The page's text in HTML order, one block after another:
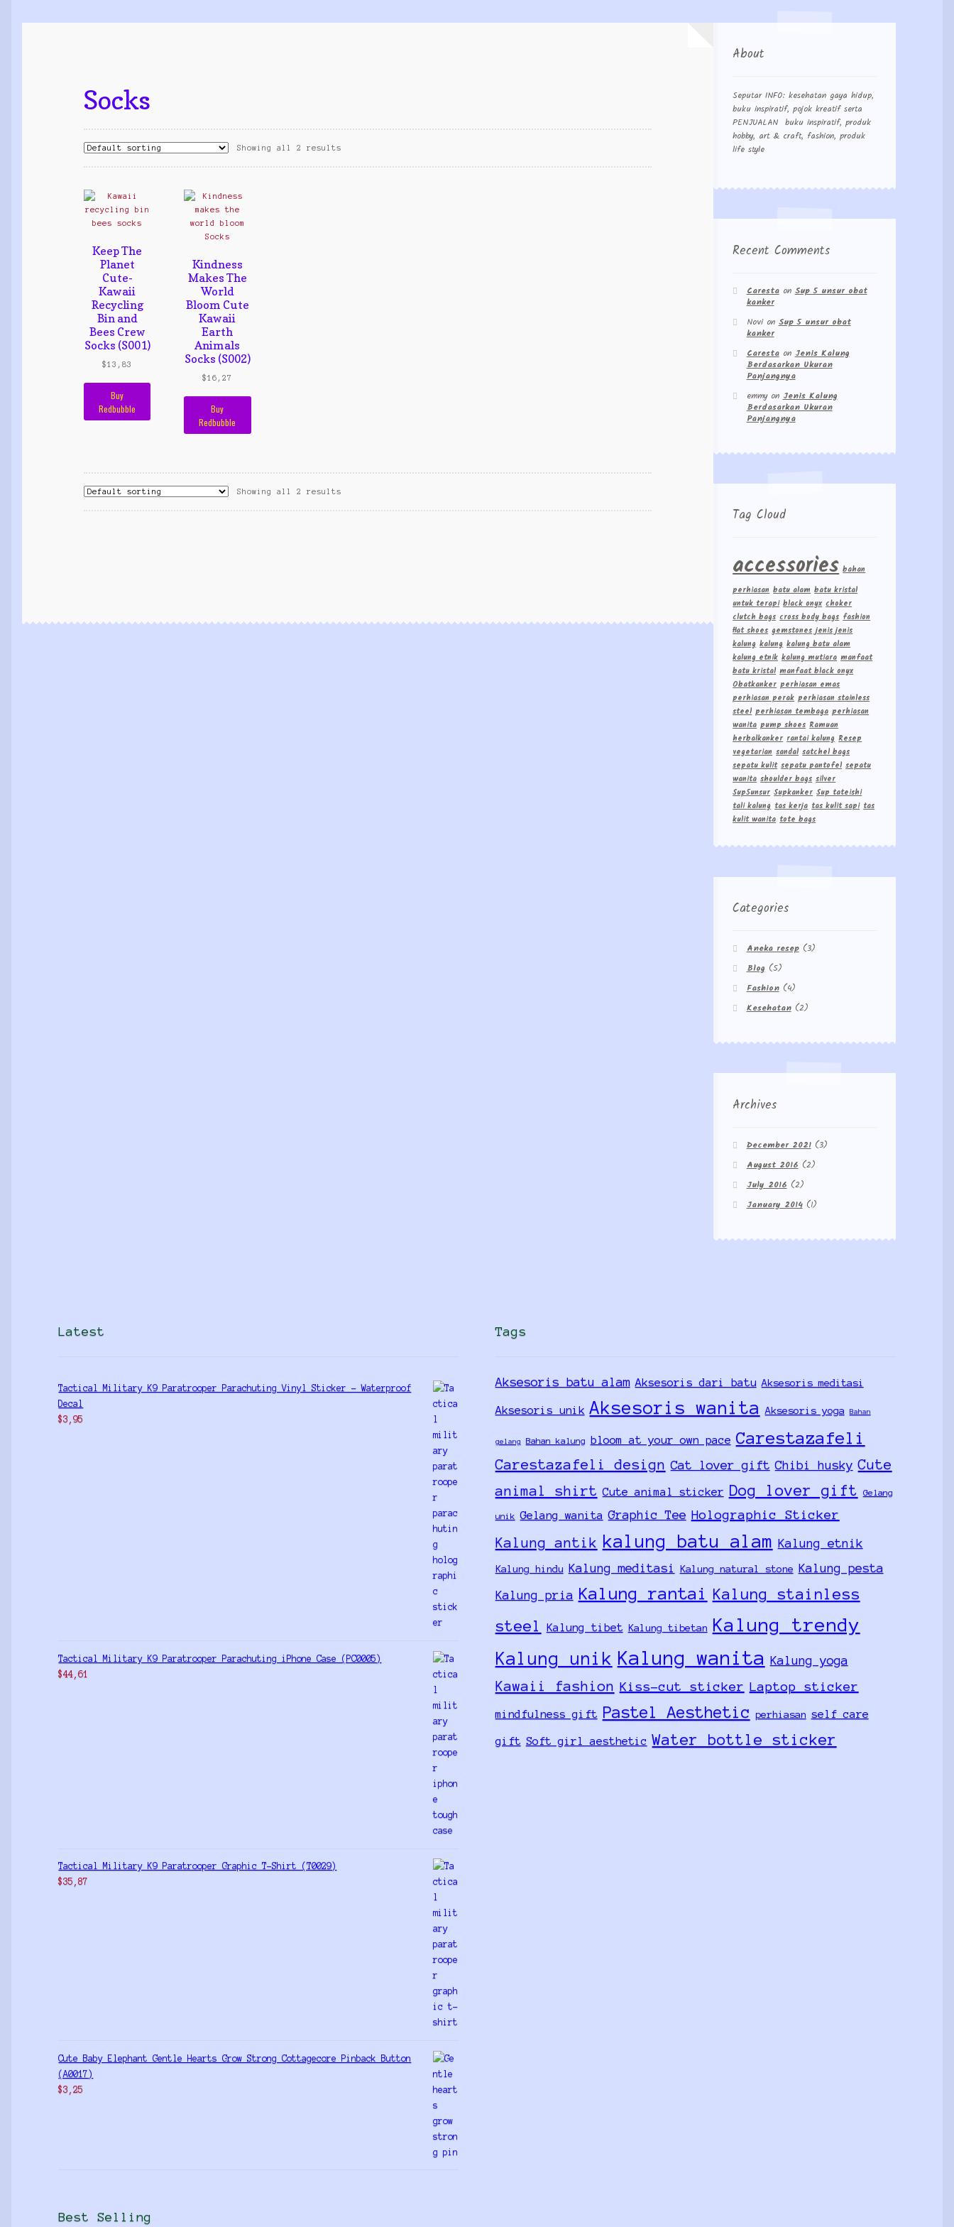
Socks
Showing all 2 results
Keep The
Planet
Cute-
Kawaii
Recycling
Bin and
Bees Crew
Socks (S001)
$13,83
Buy
Redbubble
Kindness
Makes The
World
Bloom Cute
Kawaii
Earth
Animals
Socks (S002)
$16,27
Buy
Redbubble
Showing all 2 results
About
Seputar INFO: kesehatan gaya hidup,
buku inspiratif, pojok kreatif serta
PENJUALAN buku inspiratif, produk
hobby, art & craft, fashion, produk
life style
Recent Comments
Carestaon Sup 5 unsur obat
kanker
Novion Sup 5 unsur obat
kanker
Carestaon Jenis Kalung
Berdasarkan Ukuran
Panjangnya
emmyon Jenis Kalung
Berdasarkan Ukuran
Panjangnya
Tag Cloud
accessories bahan
perhiasan batu alam batu kristal
untuk terapi black onyx choker
clutch bags cross body bags fashion
flat shoes gemstones jenis jenis
kalung kalung kalung batu alam
kalung etnik kalung mutiara manfaat
batu kristal manfaat black onyx
Obatkanker perhiasan emas
perhiasan perak perhiasan stainless
steel perhiasan tembaga perhiasan
wanita pump shoes Ramuan
herbalkanker rantai kalung Resep
vegetarian sandal satchel bags
sepatu kulit sepatu pantofel sepatu
wanita shoulder bags silver
Sup5unsur Supkanker Sup tateishi
tali kalung tas kerja tas kulit sapi tas
kulit wanita tote bags
Categories
Aneka resep(3)
Blog(5)
Fashion(4)
Kesehatan(2)
Archives
December 2021(3)
August 2016(2)
July 2016 (2)
January 2014(1)
Latest
Tactical Military K9 Paratrooper Parachuting Vinyl Sticker - Waterproof
Decal
$3,95
Tactical Military K9 Paratrooper Parachuting iPhone Case (PC0005)
$44,61
Tactical Military K9 Paratrooper Graphic T-Shirt (T0029)
$35,87
Cute Baby Elephant Gentle Hearts Grow Strong Cottagecore Pinback Button
(A0017)
$3,25
Best Selling
Tags
Aksesoris batu alam Aksesoris dari batu Aksesoris meditasi
Aksesoris unik Aksesoris wanita Aksesoris yoga Bahan
gelang Bahan kalung bloom at your own pace Carestazafeli
Carestazafeli design Cat lover gift Chibi husky Cute
animal shirt Cute animal sticker Dog lover gift Gelang
unik Gelang wanita Graphic Tee Holographic Sticker
Kalung antik kalung batu alam Kalung etnik
Kalung hindu Kalung meditasi Kalung natural stone Kalung pesta
Kalung pria Kalung rantai Kalung stainless
steel
Kalung tibet Kalung tibetan Kalung trendy
Kalung unik Kalung wanita Kalung yoga
Kawaii fashion Kiss-cut sticker Laptop sticker
mindfulness gift Pastel Aesthetic perhiasan self care
gift Soft girl aesthetic Water bottle sticker